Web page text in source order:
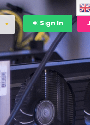
Sign In